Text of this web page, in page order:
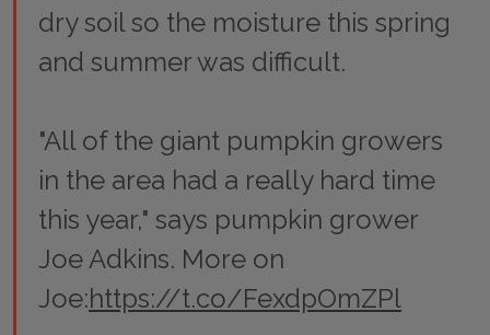
dry soil so the moisture this spring
and summer was difficult.
"All of the giant pumpkin growers
in the area had a really hard time
this year," says pumpkin grower
Joe Adkins. More on
Joe:https://t.co/FexdpOmZPl